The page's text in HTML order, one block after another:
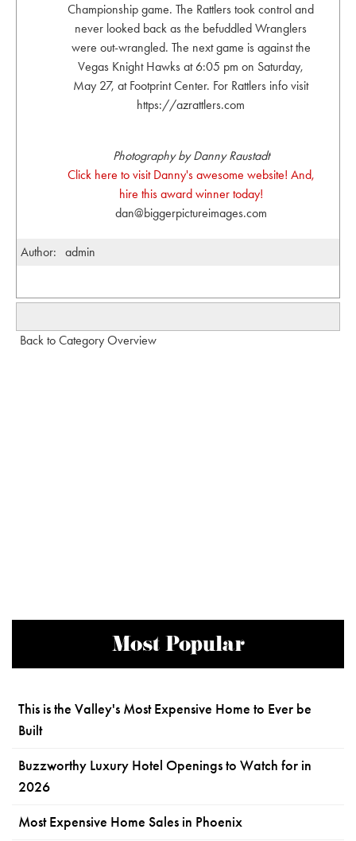
Championship game. The Rattlers took control and
never looked back as the befuddled Wranglers
were out-wrangled. The next game is against the
Vegas Knight Hawks at 6:05 pm on Saturday,
May 27, at Footprint Center. For Rattlers info visit
https://azrattlers.com
Photography by Danny Raustadt
Click here to visit Danny's awesome website! And,
hire this award winner today!
dan@biggerpictureimages.com
Author: admin
Back to Category Overview
Most Popular
This is the Valley's Most Expensive Home to Ever be
Built
Buzzworthy Luxury Hotel Openings to Watch for in
2026
Most Expensive Home Sales in Phoenix